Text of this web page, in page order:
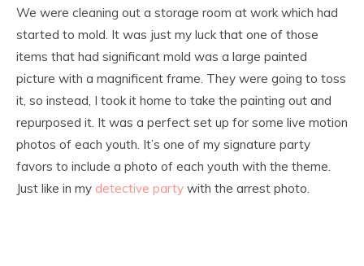
We were cleaning out a storage room at work which had
started to mold. It was just my luck that one of those
items that had significant mold was a large painted
picture with a magnificent frame. They were going to toss
it, so instead, I took it home to take the painting out and
repurposed it. It was a perfect set up for some live motion
photos of each youth. It’s one of my signature party
favors to include a photo of each youth with the theme.
Just like in my detective party with the arrest photo.